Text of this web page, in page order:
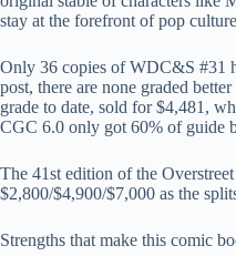
stay at the forefront of pop
Only 36 copies of WDC&S #31
post, there are none graded
grade to date, sold for $4,481,
CGC 6.0 only got 60% of guide
The 41st edition of the
$2,800/$4,900/$7,000 as the
Strengths that make this comic